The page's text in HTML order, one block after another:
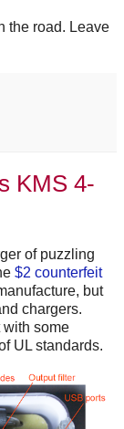
the road. Leave
KMS 4-
of puzzling
$2 counterfeit
but
chargers.
with some
UL standards.